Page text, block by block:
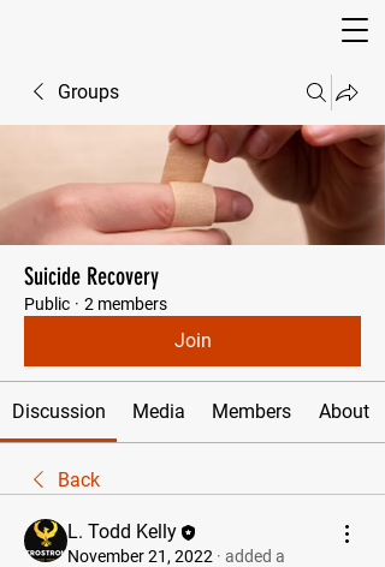
Groups
Suicide Recovery
Public · 2 members
Join
Discussion Media Members About
Back
L. Todd Kelly
November 21, 2022 · added a